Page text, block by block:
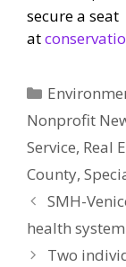
secure a seat
at
Categories
Nonprofit
Service, Real
County,
SMH-
health
Two